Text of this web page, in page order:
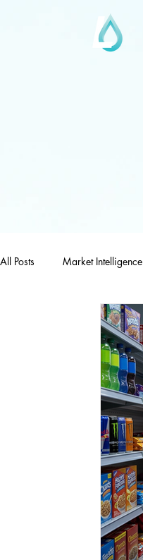
All Posts Market Intelligence